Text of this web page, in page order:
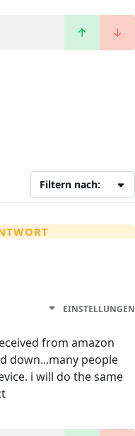
Filtern nach:
EINSTELLUNGEN
from amazon
down...many people
i will do the same